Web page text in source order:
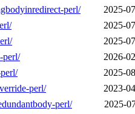
perl/
2025-
2025-
2025-
perl/
2026-
2025-
perl/
2023-
perl/
2025-